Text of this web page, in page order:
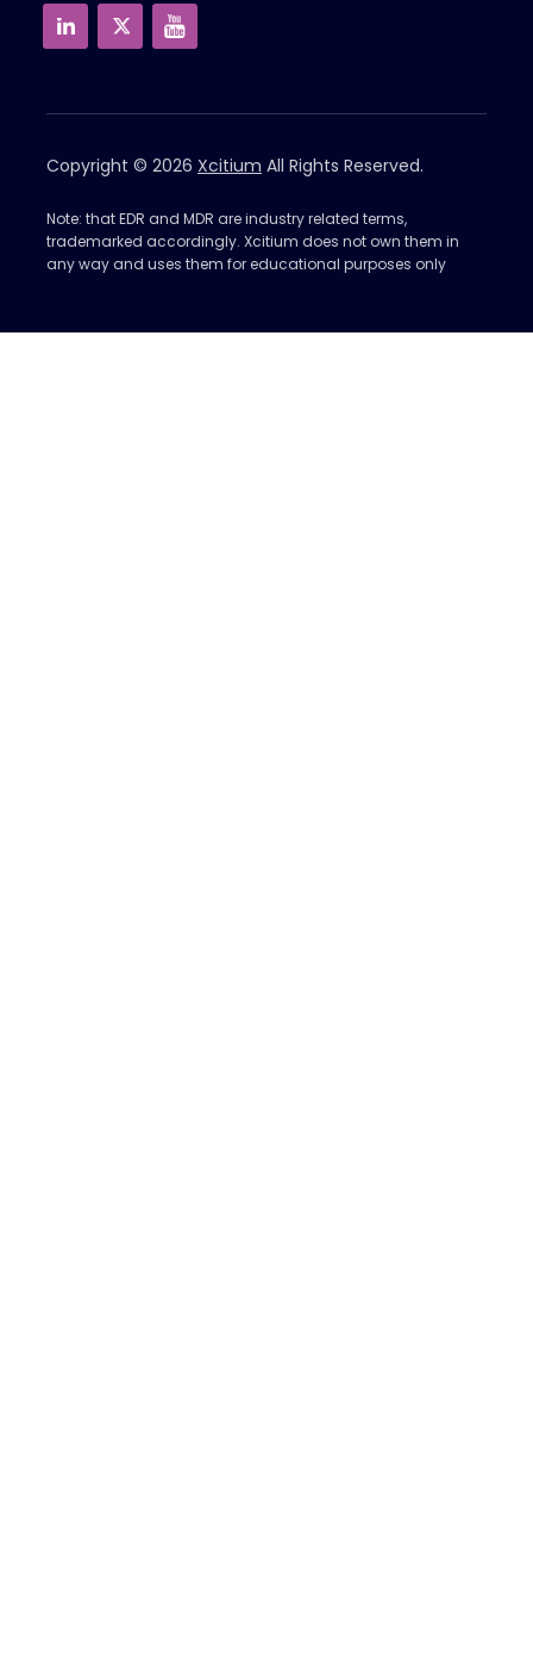
Copyright © 2026 Xcitium All Rights Reserved.
Note: that EDR and MDR are industry related terms,
trademarked accordingly. Xcitium does not own them in
any way and uses them for educational purposes only